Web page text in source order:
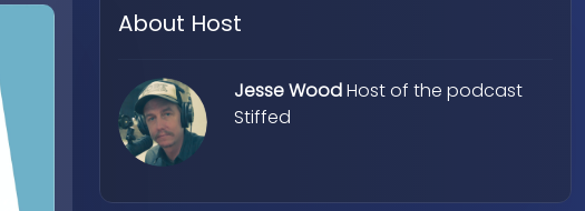
About Host
Jesse WoodHost of the podcast
Stiffed